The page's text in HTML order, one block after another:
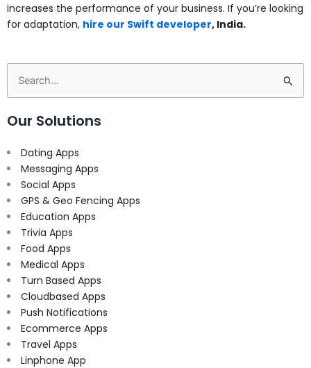
increases the performance of your business. If you’re looking
for adaptation, hire our Swift developer, India.
Search
for:
Our Solutions
Dating Apps
Messaging Apps
Social Apps
GPS & Geo Fencing Apps
Education Apps
Trivia Apps
Food Apps
Medical Apps
Turn Based Apps
Cloudbased Apps
Push Notifications
Ecommerce Apps
Travel Apps
Linphone App